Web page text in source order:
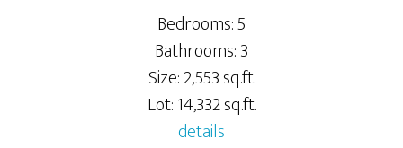
Bedrooms: 5
Bathrooms: 3
Size: 2,553 sq.ft.
Lot: 14,332 sq.ft.
details